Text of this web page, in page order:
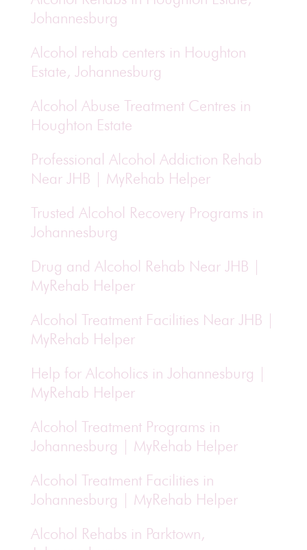
Johannesburg
Alcohol rehab centers in Houghton
Estate, Johannesburg
Alcohol Abuse Treatment Centres in
Houghton Estate
Professional Alcohol Addiction Rehab
Near JHB | MyRehab Helper
Trusted Alcohol Recovery Programs in
Johannesburg
Drug and Alcohol Rehab Near JHB |
MyRehab Helper
Alcohol Treatment Facilities Near JHB |
MyRehab Helper
Help for Alcoholics in Johannesburg |
MyRehab Helper
Alcohol Treatment Programs in
Johannesburg | MyRehab Helper
Alcohol Treatment Facilities in
Johannesburg | MyRehab Helper
Alcohol Rehabs in Parktown,